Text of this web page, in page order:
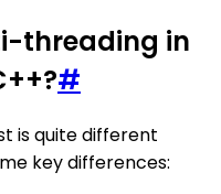
threading in
#
is quite different
key differences: